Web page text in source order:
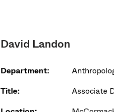
David Landon
Department:
Title:
Associate